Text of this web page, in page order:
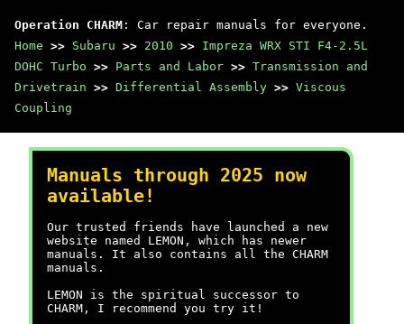
Operation CHARM : Car repair manuals for everyone.
Home >> Subaru >> 2010 >> Impreza WRX STI F4-2.5L
DOHC Turbo >> Parts and Labor >> Transmission and
Drivetrain >> Differential Assembly >> Viscous
Coupling
Manuals through 2025 now
available!
Our trusted friends have launched a new
website named LEMON, which has newer
manuals. It also contains all the CHARM
manuals.
LEMON is the spiritual successor to
CHARM, I recommend you try it!